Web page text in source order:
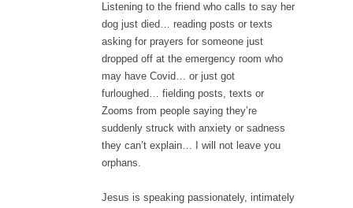
Listening to the friend who calls to say her
dog just died… reading posts or texts
asking for prayers for someone just
dropped off at the emergency room who
may have Covid… or just got
furloughed… fielding posts, texts or
Zooms from people saying they’re
suddenly struck with anxiety or sadness
they can’t explain… I will not leave you
orphans.
Jesus is speaking passionately, intimately